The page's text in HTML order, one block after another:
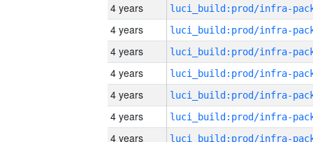
4 years
4 years
4 years
4 years
4 years
4 years
4 years